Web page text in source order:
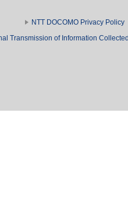
NTT DOCOMO Privacy Policy
Transmission of Information